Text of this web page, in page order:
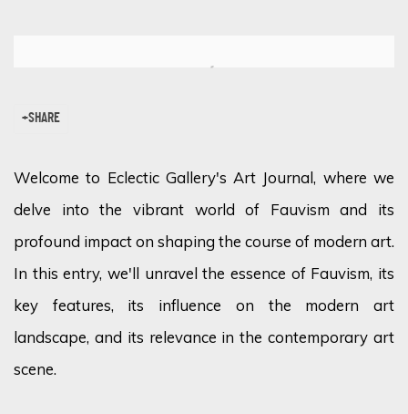
SHARE
Welcome to Eclectic Gallery's Art Journal, where we
delve into the vibrant world of Fauvism and its
profound impact on shaping the course of modern art.
In this entry, we'll unravel the essence of Fauvism, its
key features, its influence on the modern art
landscape, and its relevance in the contemporary art
scene.